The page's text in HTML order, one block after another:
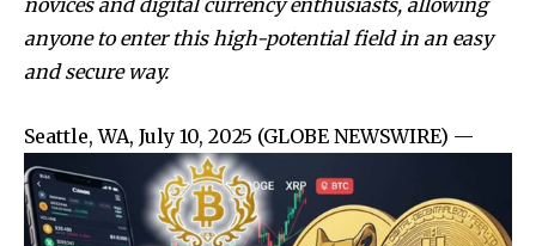
novices and digital currency enthusiasts, allowing
anyone to enter this high-potential field in an easy
and secure way.
Seattle, WA, July 10, 2025 (GLOBE NEWSWIRE) —